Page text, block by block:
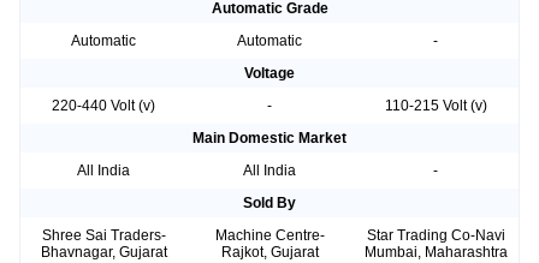
Automatic Grade
Automatic
Automatic
-
Voltage
220-440 Volt (v)
-
110-215 Volt (v)
Main Domestic Market
All India
All India
-
Sold By
Shree Sai Traders-
Bhavnagar, Gujarat
Machine Centre-
Rajkot, Gujarat
Star Trading Co-Navi
Mumbai, Maharashtra